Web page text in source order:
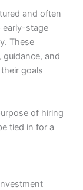
and often
early-stage
These
and
goals
of hiring
tied in for a